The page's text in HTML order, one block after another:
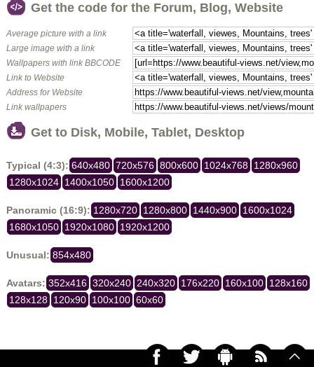
Get the code for the Forum, Blog, Website
Average picture with a link
Large image with a link
Wallpapers with link BBCODE
Link to Website
Address for Website
Link wallpapers
Get to Disk, Mobile, Tablet, Desktop
Typical (4:3): 640x480 720x576 800x600 1024x768 1280x960
1280x1024 1400x1050 1600x1200
Panoramic (16:9): 1280x720 1280x800 1440x900 1600x1024
1680x1050 1920x1080 1920x1200
Unusual: 854x480
Avatars: 352x416 320x240 240x320 176x220 160x100 128x160
128x128 120x90 100x100 60x60